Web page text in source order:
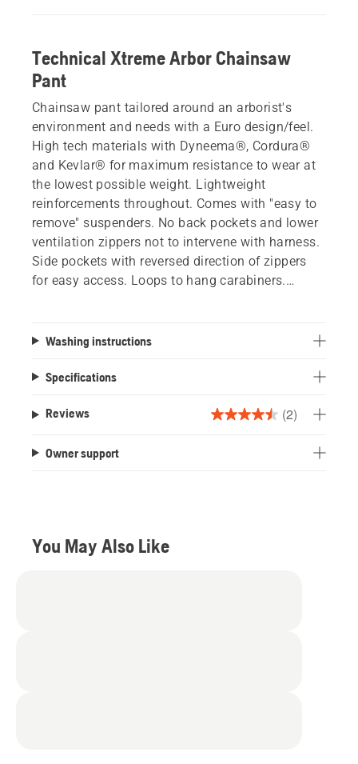
Technical Xtreme Arbor Chainsaw
Pant
Chainsaw pant tailored around an arborist's
environment and needs with a Euro design/feel.
High tech materials with Dyneema®, Cordura®
and Kevlar® for maximum resistance to wear at
the lowest possible weight. Lightweight
reinforcements throughout. Comes with "easy to
remove" suspenders. No back pockets and lower
ventilation zippers not to intervene with harness.
Side pockets with reversed direction of zippers
for easy access. Loops to hang carabiners.
CAN/BNQ 1923-450-M91.
Washing instructions
Specifications
Reviews (2)
4.5
Owner support
You May Also Like